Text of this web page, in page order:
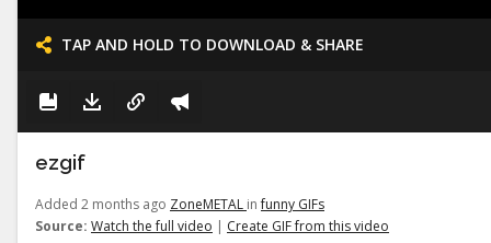
TAP AND HOLD TO DOWNLOAD & SHARE
ezgif
Added 2 months ago ZoneMETAL infunny GIFs
Source: Watch the full video | Create GIF from this video